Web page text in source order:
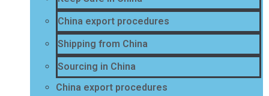
China export procedures
Shipping from China
Sourcing in China
China export procedures